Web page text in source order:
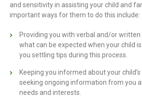
and sensitivity in assisting your child and
important ways for them to do this include:
Providing you with verbal and/or
what can be expected when your child
you settling tips during this process.
Keeping you informed about your
seeking ongoing information from you
needs and interests.